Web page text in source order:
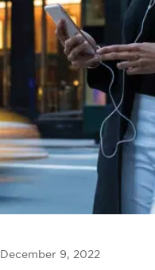
December 9, 2022